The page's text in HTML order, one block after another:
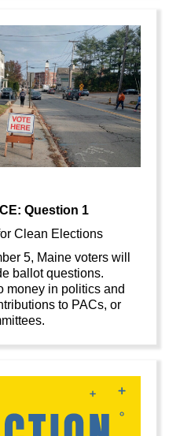
Question 1
Clean Elections
5, Maine voters will
ballot questions.
money in politics and
to PACs, or